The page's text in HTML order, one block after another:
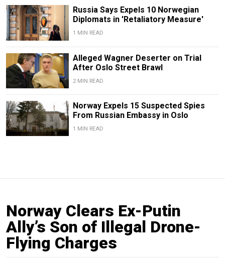
Russia Says Expels 10 Norwegian
Diplomats in 'Retaliatory Measure'
1 MIN READ
Alleged Wagner Deserter on Trial
After Oslo Street Brawl
2 MIN READ
Norway Expels 15 Suspected Spies
From Russian Embassy in Oslo
1 MIN READ
Norway Clears Ex-Putin
Ally’s Son of Illegal Drone-
Flying Charges